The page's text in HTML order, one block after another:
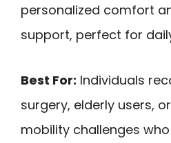
personalized comfort
support, perfect for
Best For: Individuals
surgery, elderly users,
mobility challenges